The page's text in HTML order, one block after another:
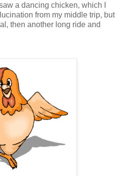
a dancing chicken, which I
from my middle trip, but
then another long ride and